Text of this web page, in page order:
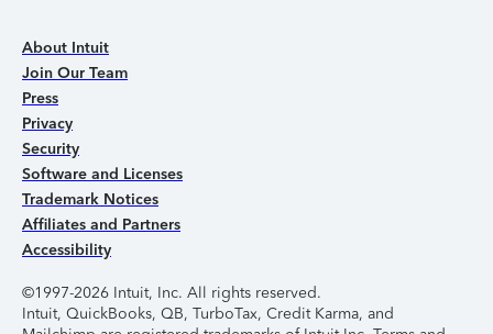
About Intuit
Join Our Team
Press
Privacy
Security
Software and Licenses
Trademark Notices
Affiliates and Partners
Accessibility
©1997-2026 Intuit, Inc. All rights reserved.
Intuit, QuickBooks, QB, TurboTax, Credit Karma, and